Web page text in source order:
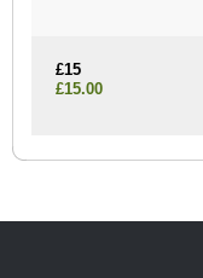
£15
£15.00